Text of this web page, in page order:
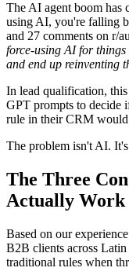
The AI agent boom has
using AI, you're falling
and 27 comments on r/
force-using AI for
and end up reinventing
In lead qualification,
GPT prompts to decide
rule in their CRM
The problem isn't AI. It's
The Three
Actually Work
Based on our
B2B clients across
traditional rules when